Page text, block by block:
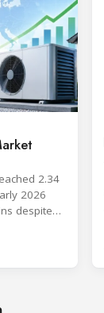
2.34
2026
despite